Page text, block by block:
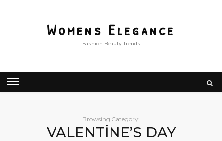
Womens Elegance
Fashion Beauty Trends
Browsing Category:
VALENTİNE’S DAY